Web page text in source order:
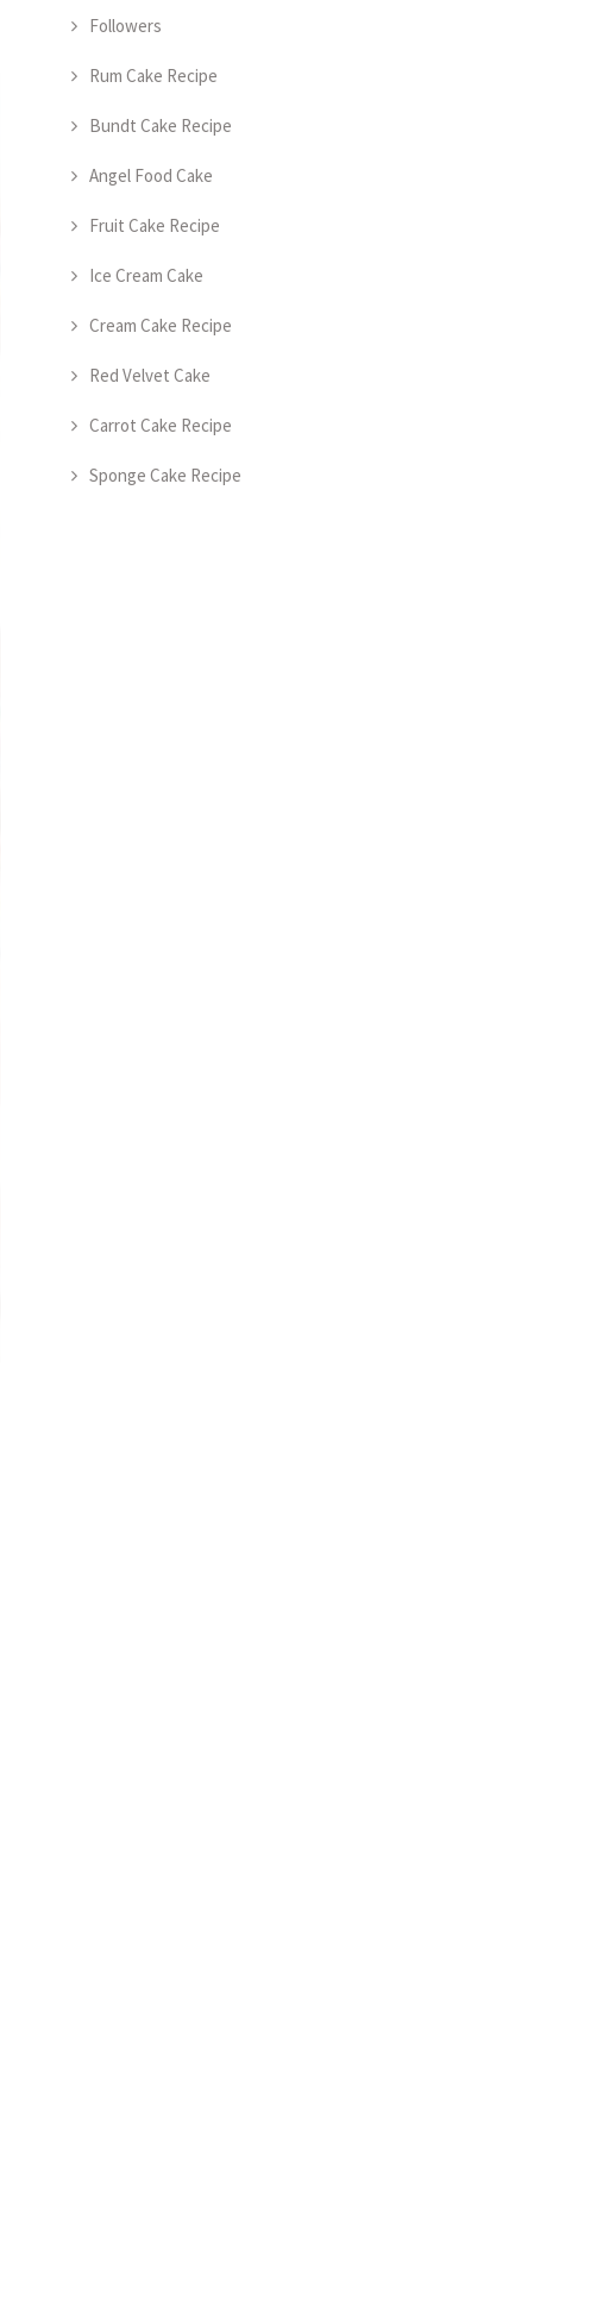
Followers
Rum Cake Recipe
Bundt Cake Recipe
Angel Food Cake
Fruit Cake Recipe
Ice Cream Cake
Cream Cake Recipe
Red Velvet Cake
Carrot Cake Recipe
Sponge Cake Recipe